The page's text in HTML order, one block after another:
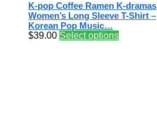
K-pop Coffee Ramen K-dramas
Women’s Long Sleeve T-Shirt –
Korean Pop Music…
$39.00 Select options